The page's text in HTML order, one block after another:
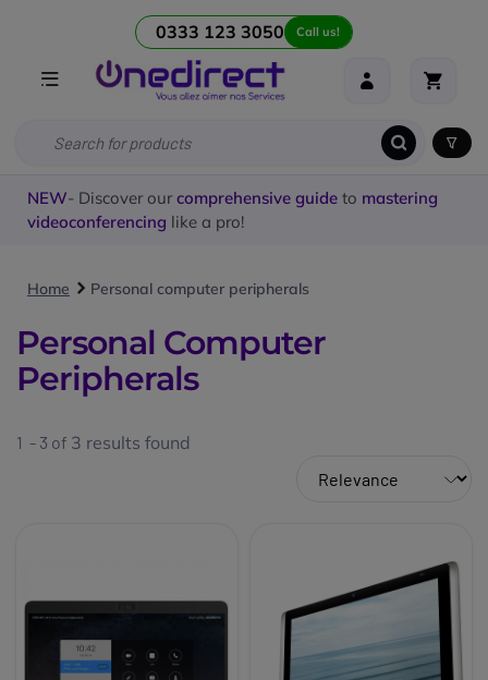
0333 123 3050 Call us!
NEW- Discover our comprehensive guide to mastering
videoconferencing like a pro!
Home Personal computer peripherals
Personal Computer
Peripherals
1 - 3 of 3 results found